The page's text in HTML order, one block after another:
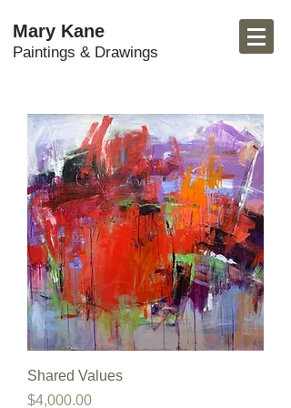
Mary Kane
Paintings & Drawings
Shared Values
Price
$4,000.00